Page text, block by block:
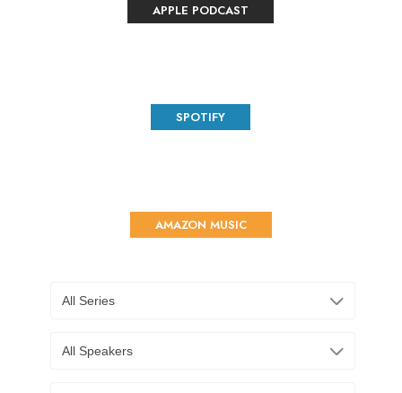
APPLE PODCAST
SPOTIFY
AMAZON MUSIC
All Series
All Speakers